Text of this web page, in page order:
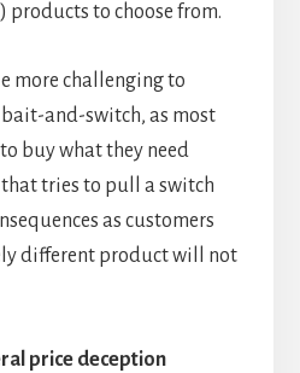
products to choose from.
more challenging to
bait-and-switch, as most
buy what they need
tries to pull a switch
as customers
different product will not
price deception